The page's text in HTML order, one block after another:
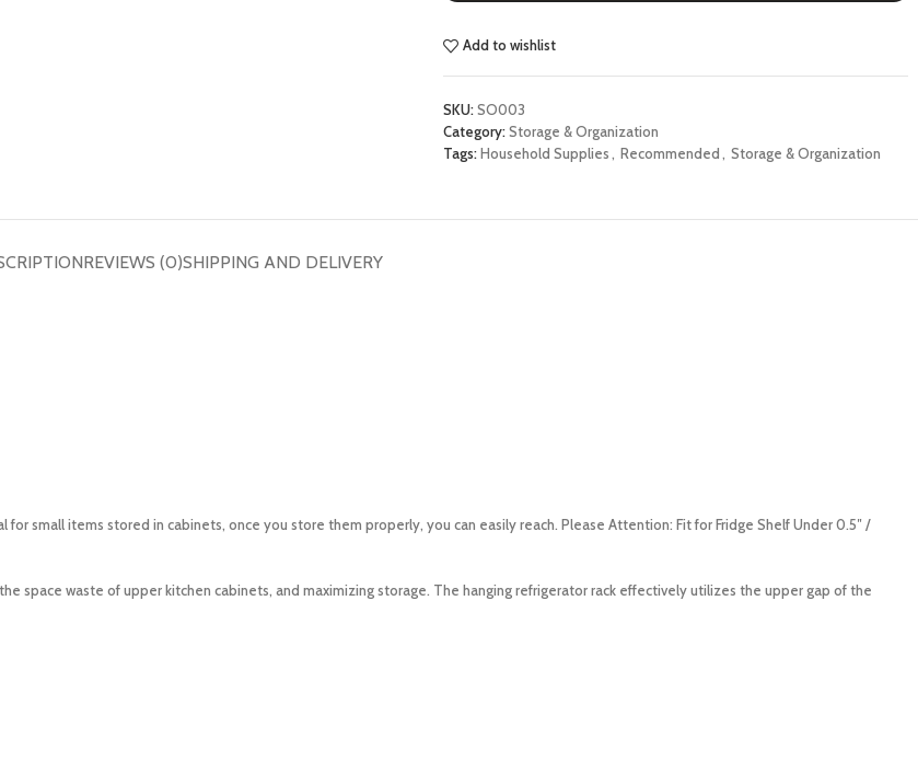
Add to wishlist
SKU:SO003
Category:Storage & Organization
Tags:Household Supplies , Recommended , Storage & Organization
REVIEWS (0)SHIPPING AND DELIVERY
small items stored in cabinets, once you store them properly, you can easily reach. Please Attention: Fit for Fridge Shelf Under 0.5″ /
space waste of upper kitchen cabinets, and maximizing storage. The hanging refrigerator rack effectively utilizes the upper gap of the